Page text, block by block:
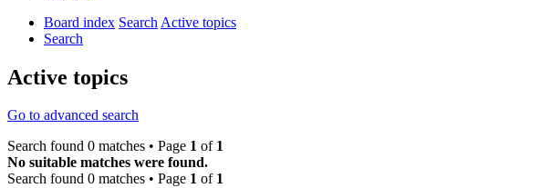
Board index Search Active topics
Search
Active topics
Go to advanced search
Search found 0 matches • Page 1 of 1
No suitable matches were found.
Search found 0 matches • Page 1 of 1